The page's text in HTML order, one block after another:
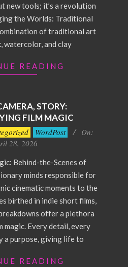
new tools; it’s a revolution
the Worlds: Traditional
of traditional art
watercolor, and clay
READING
STORY:
FILM MAGIC
WordPost
On:
28, 2026
Behind-the-Scenes of
minds responsible for
cinematic moments to the
birthed in indie short films,
offer a plethora
magic. Every detail, every
a purpose, giving life to
READING